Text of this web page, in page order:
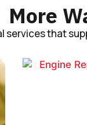
More
services that